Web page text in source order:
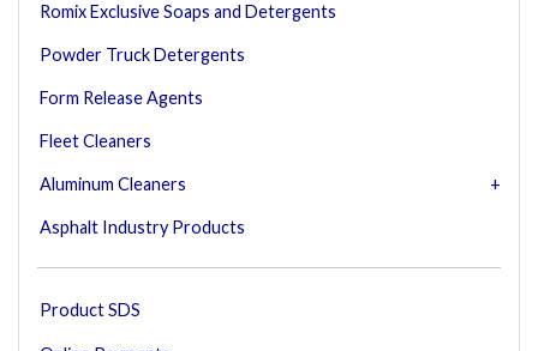
Romix Exclusive Soaps and Detergents
Powder Truck Detergents
Form Release Agents
Fleet Cleaners
Aluminum Cleaners
Asphalt Industry Products
Product SDS